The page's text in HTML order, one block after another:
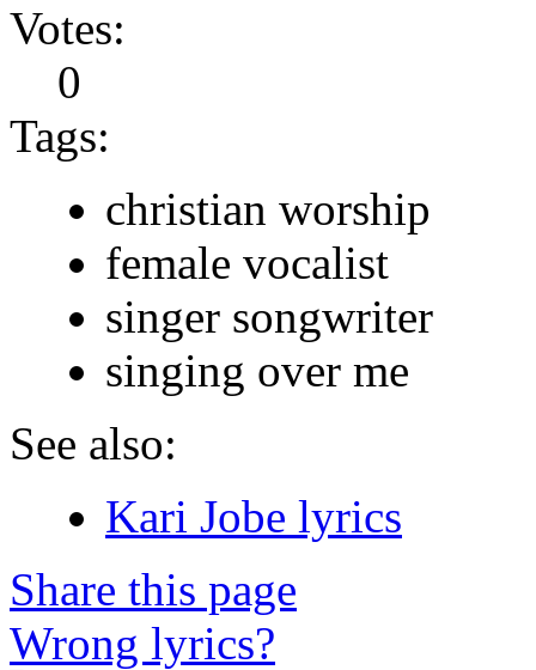
Votes:
0
Tags:
christian worship
female vocalist
singer songwriter
singing over me
See also:
Kari Jobe lyrics
Share this page
Wrong lyrics?